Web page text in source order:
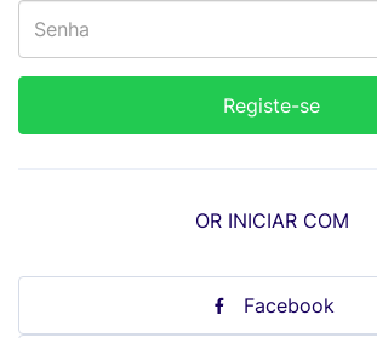
OR INICIAR COM
Facebook